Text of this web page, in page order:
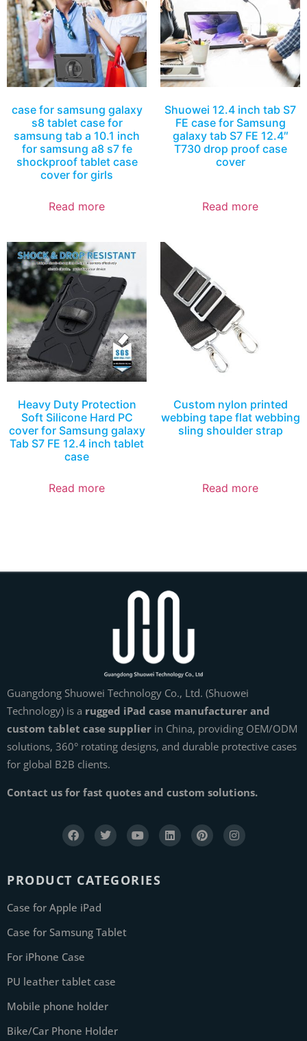
case for samsung galaxy
s8 tablet case for
samsung tab a 10.1 inch
for samsung a8 s7 fe
shockproof tablet case
cover for girls
Read more
Shuowei 12.4 inch tab S7
FE case for Samsung
galaxy tab S7 FE 12.4″
T730 drop proof case
cover
Read more
Heavy Duty Protection
Soft Silicone Hard PC
cover for Samsung galaxy
Tab S7 FE 12.4 inch tablet
case
Read more
Custom nylon printed
webbing tape flat webbing
sling shoulder strap
Read more
Guangdong Shuowei Technology Co., Ltd. (Shuowei
Technology) is a rugged iPad case manufacturer and
custom tablet case supplier in China, providing OEM/ODM
solutions, 360° rotating designs, and durable protective cases
for global B2B clients.
Contact us for fast quotes and custom solutions.
PRODUCT CATEGORIES
Case for Apple iPad
Case for Samsung Tablet
For iPhone Case
PU leather tablet case
Mobile phone holder
Bike/Car Phone Holder